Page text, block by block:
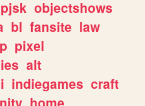
pjsk objectshows
bl fansite law
pixel
alt
indiegames craft
home